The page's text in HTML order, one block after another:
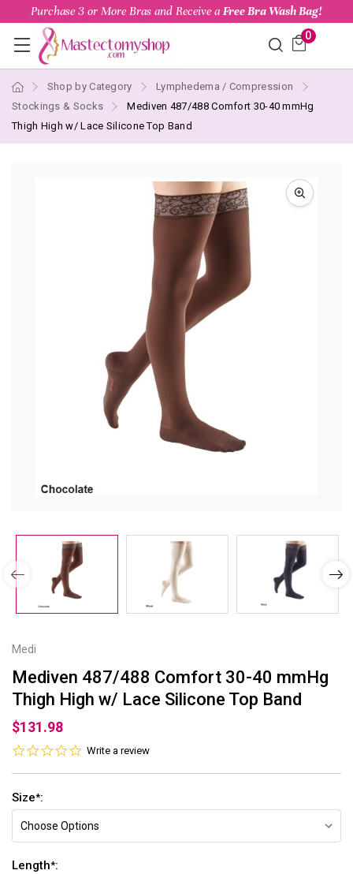
Purchase 3 or More Bras and Receive a Free Bra Wash Bag!
0
Shop by Category
Lymphedema / Compression
Stockings & Socks
Mediven 487/488 Comfort 30-40 mmHg
Thigh High w/ Lace Silicone Top Band
Medi
Mediven 487/488 Comfort 30-40 mmHg
Thigh High w/ Lace Silicone Top Band
$131.98
0.0
rating
Write a review
Size*:
Length*: